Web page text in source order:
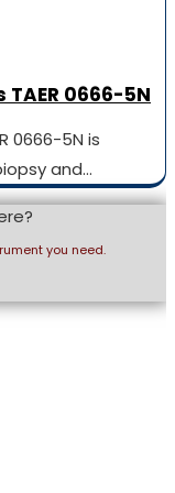
0666-5N
0666-5N is
and…
you need.